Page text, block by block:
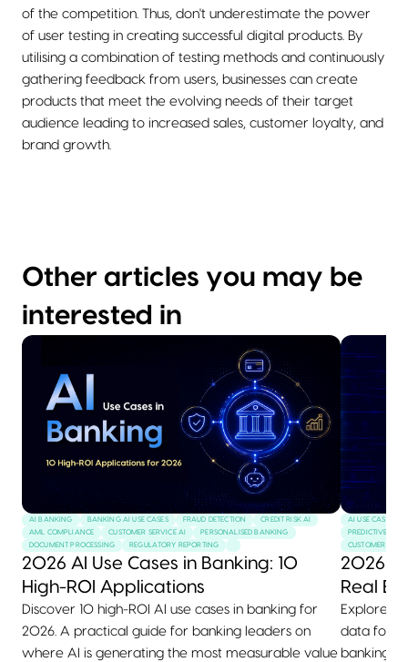
of the competition. Thus, don't underestimate the power
of user testing in creating successful digital products. By
utilising a combination of testing methods and continuously
gathering feedback from users, businesses can create
products that meet the evolving needs of their target
audience leading to increased sales, customer loyalty, and
brand growth.
Other articles you may be
interested in
AI BANKING BANKING AI USE CASES FRAUD DETECTION
CREDIT RISK AI
AML COMPLIANCE
CUSTOMER SERVICE AI
PERSONALISED BANKING
DOCUMENT PROCESSING
REGULATORY REPORTING
2026 AI Use Cases in Banking: 10
High-ROI Applications
Discover 10 high-ROI AI use cases in banking for
2026. A practical guide for banking leaders on
where AI is generating the most measurable value
AI USE CASES
PREDICTIVE
CUSTOMER
2026
Real
Explore
data for
banking,